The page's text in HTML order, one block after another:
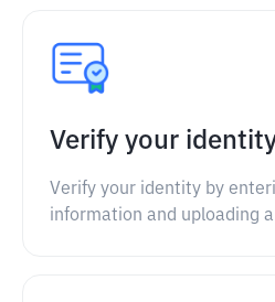
Verify your
Verify your identity by
information and uploading